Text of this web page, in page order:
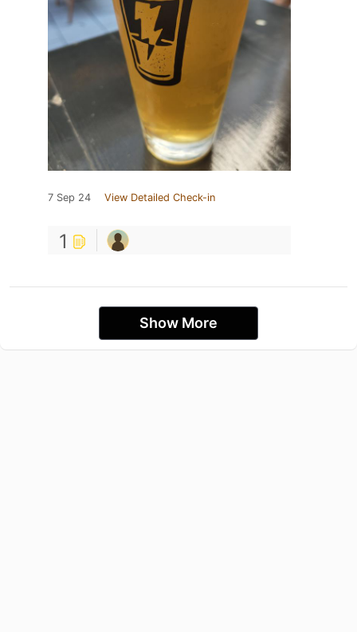
7 Sep 24 View Detailed Check-in
1
Show More